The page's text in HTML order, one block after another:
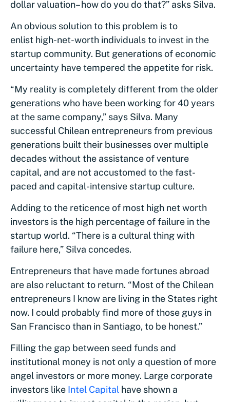
dollar valuation– how do you do that?” asks Silva.
An obvious solution to this problem is to
enlist high-net-worth individuals to invest in the
startup community. But generations of economic
uncertainty have tempered the appetite for risk.
“My reality is completely different from the older
generations who have been working for 40 years
at the same company,” says Silva. Many
successful Chilean entrepreneurs from previous
generations built their businesses over multiple
decades without the assistance of venture
capital, and are not accustomed to the fast-
paced and capital-intensive startup culture.
Adding to the reticence of most high net worth
investors is the high percentage of failure in the
startup world. “There is a cultural thing with
failure here,” Silva concedes.
Entrepreneurs that have made fortunes abroad
are also reluctant to return. “Most of the Chilean
entrepreneurs I know are living in the States right
now. I could probably find more of those guys in
San Francisco than in Santiago, to be honest.”
Filling the gap between seed funds and
institutional money is not only a question of more
angel investors or more money. Large corporate
investors like Intel Capital have shown a